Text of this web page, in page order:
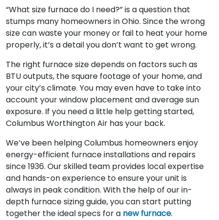
“What size furnace do I need?” is a question that
stumps many homeowners in Ohio. Since the wrong
size can waste your money or fail to heat your home
properly, it’s a detail you don’t want to get wrong.
The right furnace size depends on factors such as
BTU outputs, the square footage of your home, and
your city’s climate. You may even have to take into
account your window placement and average sun
exposure. If you need a little help getting started,
Columbus Worthington Air has your back.
We’ve been helping Columbus homeowners enjoy
energy-efficient furnace installations and repairs
since 1936. Our skilled team provides local expertise
and hands-on experience to ensure your unit is
always in peak condition. With the help of our in-
depth furnace sizing guide, you can start putting
together the ideal specs for a new furnace.